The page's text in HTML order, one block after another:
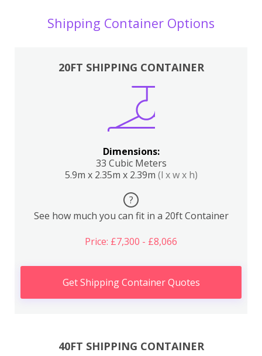
Shipping Container Options
20FT SHIPPING CONTAINER
Dimensions:
33 Cubic Meters
5.9m x 2.35m x 2.39m (l x w x h)
?
See how much you can fit in a 20ft Container
Price: £7,300 - £8,066
Get Shipping Container Quotes
40FT SHIPPING CONTAINER